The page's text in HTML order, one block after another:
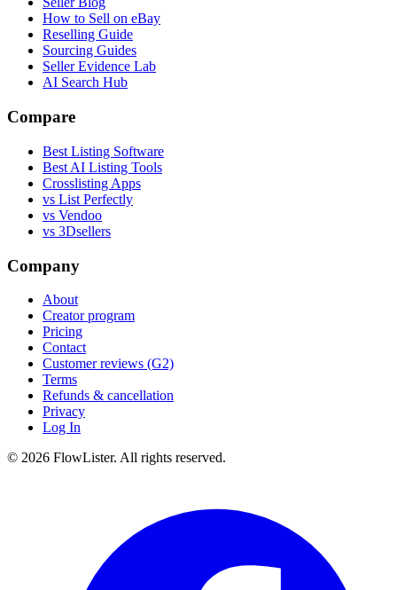
How to Sell on eBay
Reselling Guide
Sourcing Guides
Seller Evidence Lab
AI Search Hub
Compare
Best Listing Software
Best AI Listing Tools
Crosslisting Apps
vs List Perfectly
vs Vendoo
vs 3Dsellers
Company
About
Creator program
Pricing
Contact
Customer reviews (G2)
Terms
Refunds & cancellation
Privacy
Log In
© 2026 FlowLister. All rights reserved.